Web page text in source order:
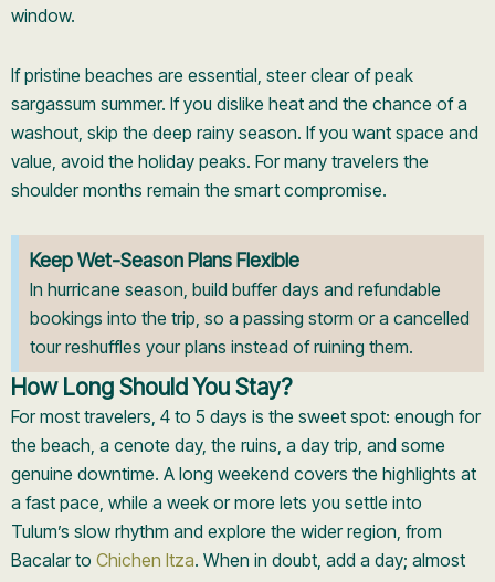
window.
If pristine beaches are essential, steer clear of peak
sargassum summer. If you dislike heat and the chance of a
washout, skip the deep rainy season. If you want space and
value, avoid the holiday peaks. For many travelers the
shoulder months remain the smart compromise.
Keep Wet-Season Plans Flexible
In hurricane season, build buffer days and refundable
bookings into the trip, so a passing storm or a cancelled
tour reshuffles your plans instead of ruining them.
How Long Should You Stay?
For most travelers, 4 to 5 days is the sweet spot: enough for
the beach, a cenote day, the ruins, a day trip, and some
genuine downtime. A long weekend covers the highlights at
a fast pace, while a week or more lets you settle into
Tulum’s slow rhythm and explore the wider region, from
Bacalar to Chichen Itza. When in doubt, add a day; almost